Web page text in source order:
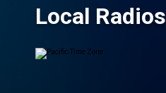
Local Radios